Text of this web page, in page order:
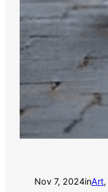
Nov 7, 2024inArt,